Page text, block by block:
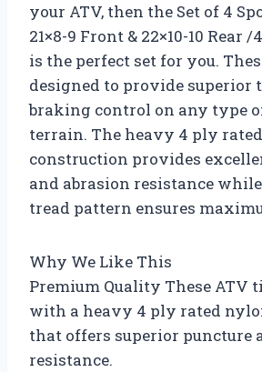
your ATV, then the Set of 4
21×8-9 Front & 22×10-10 Rear
is the perfect set for you.
designed to provide superior
braking control on any type
terrain. The heavy 4 ply
construction provides
and abrasion resistance
tread pattern ensures
Why We Like This
Premium Quality These ATV
with a heavy 4 ply rated
that offers superior puncture
resistance.